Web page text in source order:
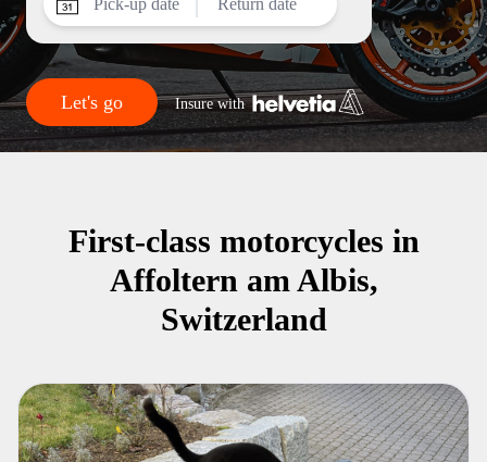
Pick-up date Return date
Let's go Insure with
First-class motorcycles in
Affoltern am Albis,
Switzerland